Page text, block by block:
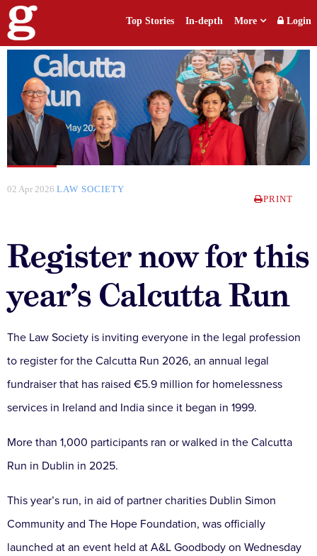
Top Stories In-depth More Login
02 Apr 2026 LAW SOCIETY
PRINT
Register now for this
year’s Calcutta Run
The Law Society is inviting everyone in the legal profession
to register for the Calcutta Run 2026, an annual legal
fundraiser that has raised €5.9 million for homelessness
services in Ireland and India since it began in 1999.
More than 1,000 participants ran or walked in the Calcutta
Run in Dublin in 2025.
This year’s run, in aid of partner charities Dublin Simon
Community and The Hope Foundation, was officially
launched at an event held at A&L Goodbody on Wednesday